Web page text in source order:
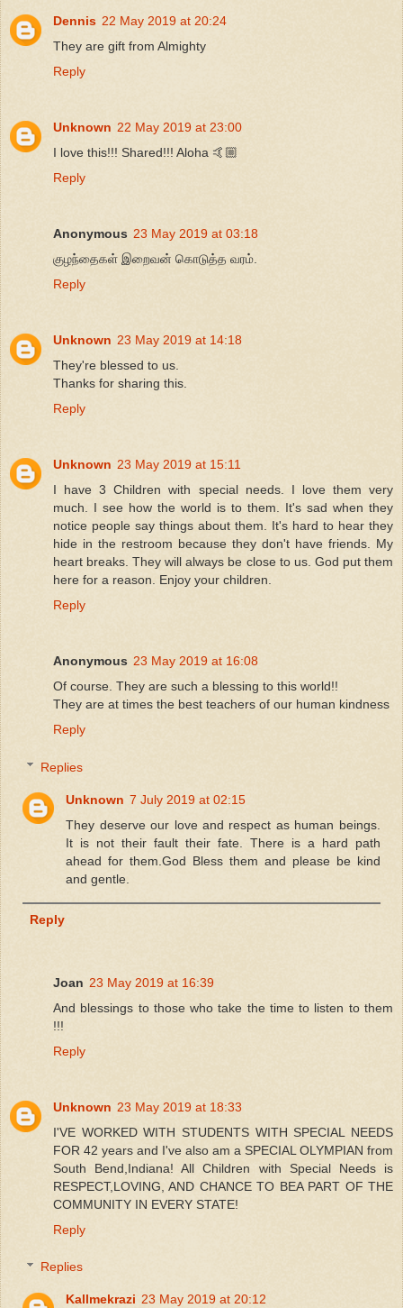
Dennis 22 May 2019 at 20:24
They are gift from Almighty
Reply
Unknown 22 May 2019 at 23:00
I love this!!! Shared!!! Aloha 🤙🏼
Reply
Anonymous 23 May 2019 at 03:18
குழந்தைகள் இறைவன் கொடுத்த வரம்.
Reply
Unknown 23 May 2019 at 14:18
They're blessed to us.
Thanks for sharing this.
Reply
Unknown 23 May 2019 at 15:11
I have 3 Children with special needs. I love them very
much. I see how the world is to them. It's sad when they
notice people say things about them. It's hard to hear they
hide in the restroom because they don't have friends. My
heart breaks. They will always be close to us. God put them
here for a reason. Enjoy your children.
Reply
Anonymous 23 May 2019 at 16:08
Of course. They are such a blessing to this world!!
They are at times the best teachers of our human kindness
Reply
Replies
Unknown 7 July 2019 at 02:15
They deserve our love and respect as human beings.
It is not their fault their fate. There is a hard path
ahead for them.God Bless them and please be kind
and gentle.
Reply
Joan 23 May 2019 at 16:39
And blessings to those who take the time to listen to them
!!!
Reply
Unknown 23 May 2019 at 18:33
I'VE WORKED WITH STUDENTS WITH SPECIAL NEEDS
FOR 42 years and I've also am a SPECIAL OLYMPIAN from
South Bend,Indiana! All Children with Special Needs is
RESPECT,LOVING, AND CHANCE TO BEA PART OF THE
COMMUNITY IN EVERY STATE!
Reply
Replies
Kallmekrazi 23 May 2019 at 20:12